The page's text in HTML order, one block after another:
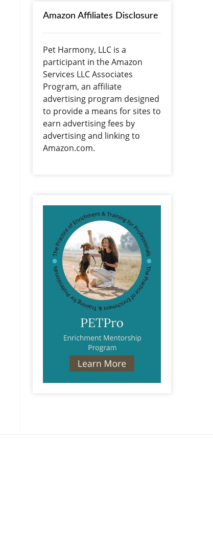
Amazon Affiliates Disclosure
Pet Harmony, LLC is a
participant in the Amazon
Services LLC Associates
Program, an affiliate
advertising program designed
to provide a means for sites to
earn advertising fees by
advertising and linking to
Amazon.com.